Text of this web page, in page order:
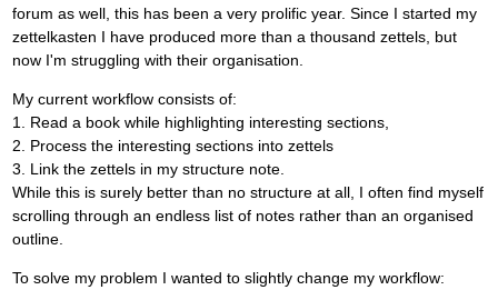
forum as well, this has been a very prolific year. Since I started my
zettelkasten I have produced more than a thousand zettels, but
now I'm struggling with their organisation.
My current workflow consists of:
1. Read a book while highlighting interesting sections,
2. Process the interesting sections into zettels
3. Link the zettels in my structure note.
While this is surely better than no structure at all, I often find myself
scrolling through an endless list of notes rather than an organised
outline.
To solve my problem I wanted to slightly change my workflow: